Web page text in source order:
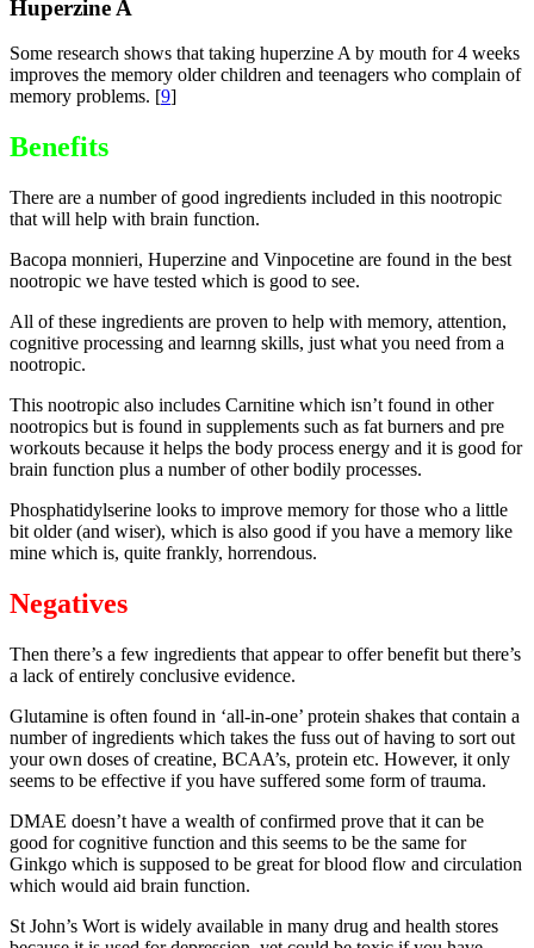
Huperzine A
Some research shows that taking huperzine A by mouth for 4 weeks
improves the memory older children and teenagers who complain of
memory problems. [9]
Benefits
There are a number of good ingredients included in this nootropic
that will help with brain function.
Bacopa monnieri, Huperzine and Vinpocetine are found in the best
nootropic we have tested which is good to see.
All of these ingredients are proven to help with memory, attention,
cognitive processing and learnng skills, just what you need from a
nootropic.
This nootropic also includes Carnitine which isn’t found in other
nootropics but is found in supplements such as fat burners and pre
workouts because it helps the body process energy and it is good for
brain function plus a number of other bodily processes.
Phosphatidylserine looks to improve memory for those who a little
bit older (and wiser), which is also good if you have a memory like
mine which is, quite frankly, horrendous.
Negatives
Then there’s a few ingredients that appear to offer benefit but there’s
a lack of entirely conclusive evidence.
Glutamine is often found in ‘all-in-one’ protein shakes that contain a
number of ingredients which takes the fuss out of having to sort out
your own doses of creatine, BCAA’s, protein etc. However, it only
seems to be effective if you have suffered some form of trauma.
DMAE doesn’t have a wealth of confirmed prove that it can be
good for cognitive function and this seems to be the same for
Ginkgo which is supposed to be great for blood flow and circulation
which would aid brain function.
St John’s Wort is widely available in many drug and health stores